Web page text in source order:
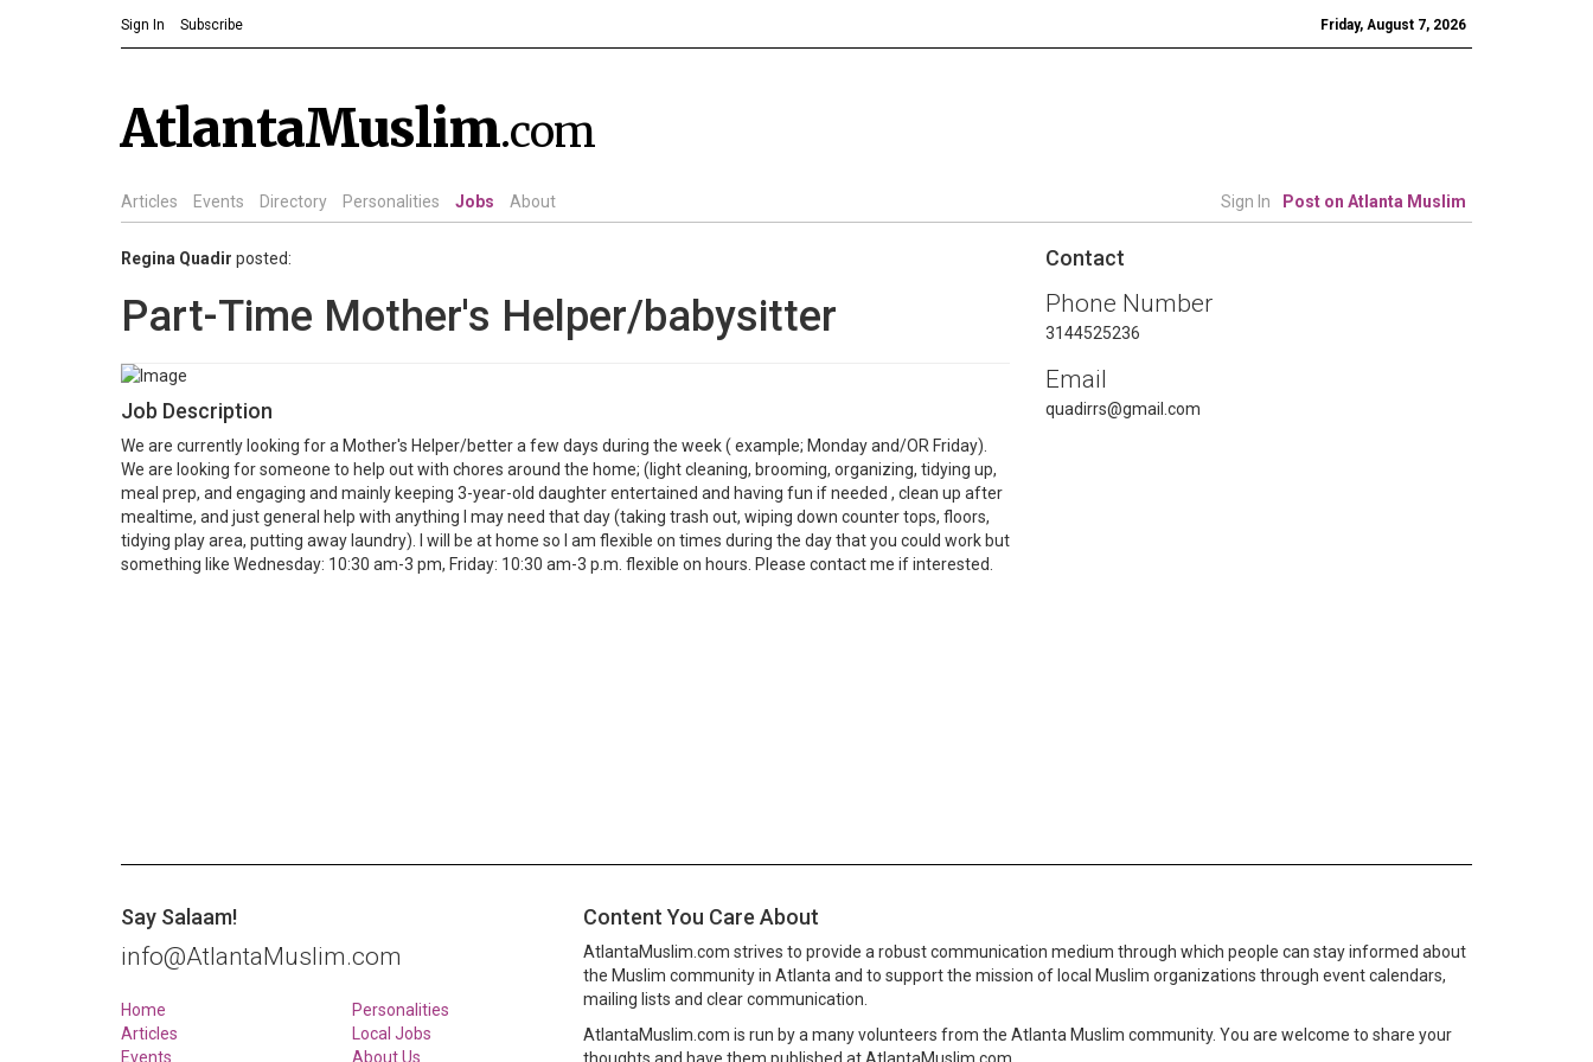
Sign In Subscribe Friday, August 7, 2026
AtlantaMuslim.com
Articles Events Directory Personalities Jobs About Post on Atlanta Muslim
Sign In
Regina Quadir posted:
Part-Time Mother's Helper/babysitter
Job Description
We are currently looking for a Mother's Helper/better a few days during the week ( example; Monday and/OR Friday).
We are looking for someone to help out with chores around the home; (light cleaning, brooming, organizing, tidying up,
meal prep, and engaging and mainly keeping 3-year-old daughter entertained and having fun if needed , clean up after
mealtime, and just general help with anything I may need that day (taking trash out, wiping down counter tops, floors,
tidying play area, putting away laundry). I will be at home so I am flexible on times during the day that you could work but
something like Wednesday: 10:30 am-3 pm, Friday: 10:30 am-3 p.m. flexible on hours. Please contact me if interested.
Contact
Phone Number
3144525236
Email
quadirrs@gmail.com
Say Salaam!
info@AtlantaMuslim.com
Home
Articles
Events
Personalities
Local Jobs
About Us
Content You Care About
AtlantaMuslim.com strives to provide a robust communication medium through which people can stay informed about
the Muslim community in Atlanta and to support the mission of local Muslim organizations through event calendars,
mailing lists and clear communication.
AtlantaMuslim.com is run by a many volunteers from the Atlanta Muslim community. You are welcome to share your